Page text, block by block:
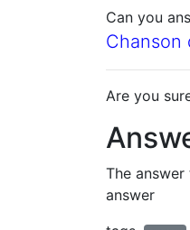
Can you
Chanson
Are you
The
answer